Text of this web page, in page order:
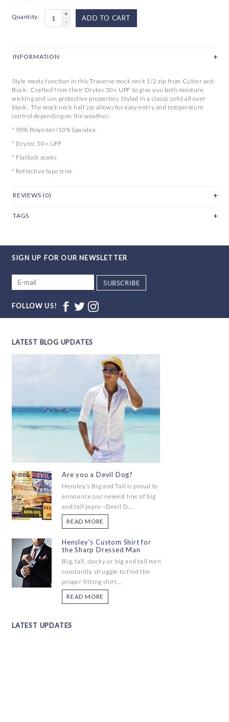
Quantity:
+
-
ADD TO CART
INFORMATION
Style meets function in this Traverse mock neck 1/2 zip from Cutter and
Buck. Crafted from their Drytec 50+ UPF to give you both moisture
wicking and sun protective properties. Styled in a classic solid all over
black. The mock neck half zip allows for easy entry and temperature
control depending on the weather.
* 90% Polyester/10% Spandex
* Drytec 50+ UPF
* Flatlock seams
* Reflective tape trim
REVIEWS (0)
TAGS
SIGN UP FOR OUR NEWSLETTER
SUBSCRIBE
FOLLOW US!
LATEST BLOG UPDATES
Are you a Devil Dog?
Hensley's Big and Tall is proud to
announce our newest line of big
and tall jeans--Devil D...
READ MORE
Hensley's Custom Shirt for
the Sharp Dressed Man
Big, tall, stocky or big and tall men
constantly struggle to find the
proper fitting shirt...
READ MORE
LATEST UPDATES